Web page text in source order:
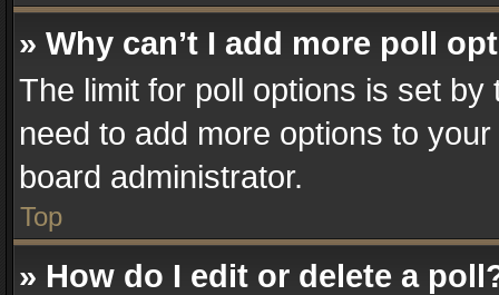
» Why can’t I add more poll
The limit for poll options is set
need to add more options to
board administrator.
Top
» How do I edit or delete a